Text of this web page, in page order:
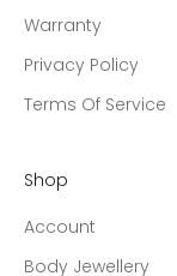
Warranty
Privacy Policy
Terms Of Service
Shop
Account
Body Jewellery